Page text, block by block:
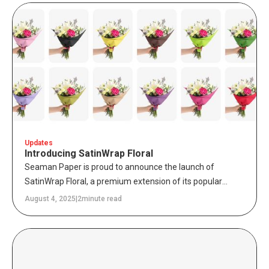
requiring brands to overhaul existing equipment.
Updates
Introducing SatinWrap Floral
Seaman Paper is proud to announce the launch of
SatinWrap Floral, a premium extension of its popular
SatinWrap product line, designed specificallyfor florists
August 4, 2025 2minute read